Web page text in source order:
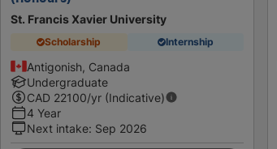
St. Francis Xavier University
Scholarship Internship
Antigonish, Canada
Undergraduate
CAD 22100/yr (Indicative)
4 Year
Next intake: Sep 2026